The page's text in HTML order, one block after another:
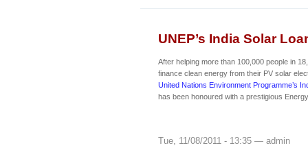
UNEP’s India Solar
After helping more than 100,000 people in
finance clean energy from their PV solar
United Nations Environment Programme’s
has been honoured with a prestigious
Tue, 11/08/2011 - 13:35 — admin